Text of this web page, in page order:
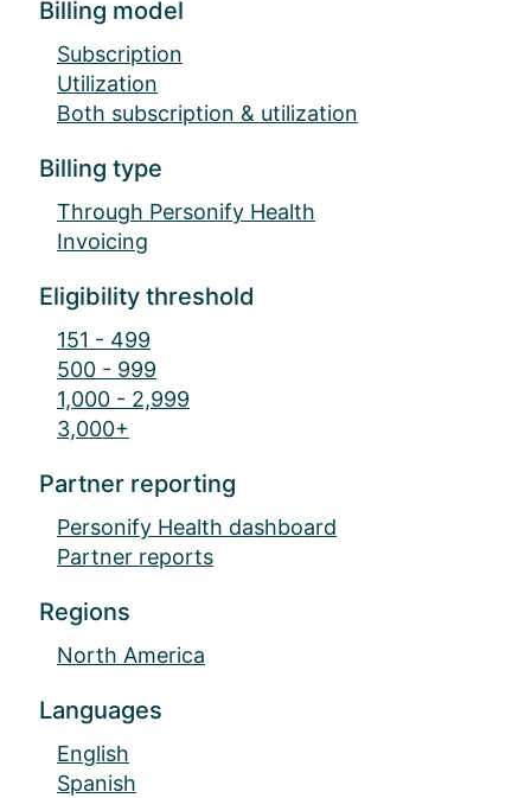
Billing model
Subscription
Utilization
Both subscription & utilization
Billing type
Through Personify Health
Invoicing
Eligibility threshold
151 - 499
500 - 999
1,000 - 2,999
3,000+
Partner reporting
Personify Health dashboard
Partner reports
Regions
North America
Languages
English
Spanish